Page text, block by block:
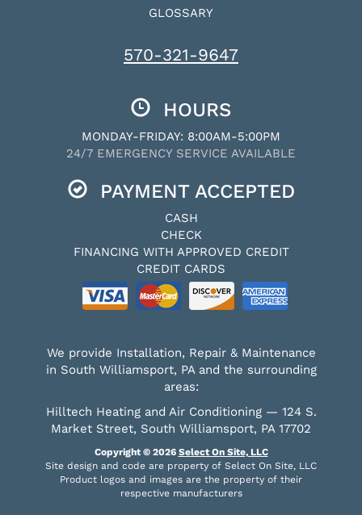
GLOSSARY
570-321-9647
HOURS
MONDAY-FRIDAY: 8:00AM-5:00PM
24/7 EMERGENCY SERVICE AVAILABLE
PAYMENT ACCEPTED
CASH
CHECK
FINANCING WITH APPROVED CREDIT
CREDIT CARDS
We provide Installation, Repair & Maintenance
in South Williamsport, PA and the surrounding
areas:
Hilltech Heating and Air Conditioning — 124 S.
Market Street, South Williamsport, PA 17702
Copyright © 2026 Select On Site, LLC
Site design and code are property of Select On Site, LLC
Product logos and images are the property of their
respective manufacturers